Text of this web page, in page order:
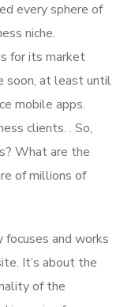
every sphere of
niche.
for its market
soon, at least until
mobile apps.
clients. . So,
What are the
of millions of
and works
It’s about the
of the